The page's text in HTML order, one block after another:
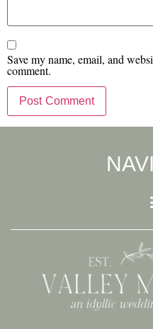
Save my name, email, and
comment.